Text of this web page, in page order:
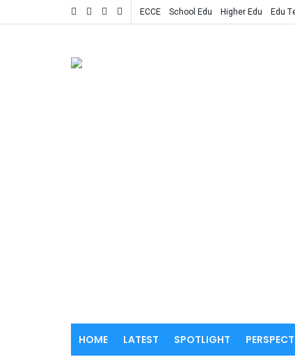
ECCE School Edu Higher Edu Edu
HOME LATEST SPOTLIGHT